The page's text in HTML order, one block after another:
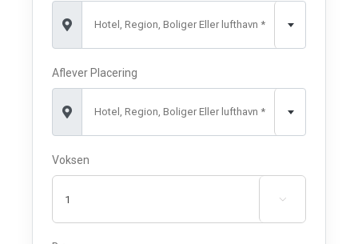
Hotel, Region, Boliger Eller lufthavn *
Aflever Placering
Hotel, Region, Boliger Eller lufthavn *
Voksen
